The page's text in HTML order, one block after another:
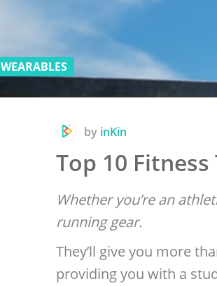
WEARABLES
by inKin
Top 10
Whether you’re an
running gear.
They’ll give you more
providing you with a